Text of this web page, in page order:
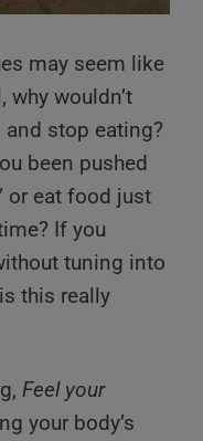
may seem like
why wouldn’t
stop eating?
been pushed
or eat food just
If you
tuning into
this really
Feel your
your body’s